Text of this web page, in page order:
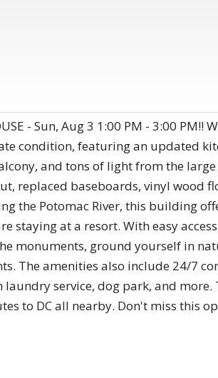
- Sun, Aug 3 1:00 PM - 3:00
condition, featuring an updated
and tons of light from the
replaced baseboards, vinyl wood
the Potomac River, this building
staying at a resort. With easy
monuments, ground yourself in
The amenities also include 24/7
laundry service, dog park, and
to DC all nearby. Don't miss this